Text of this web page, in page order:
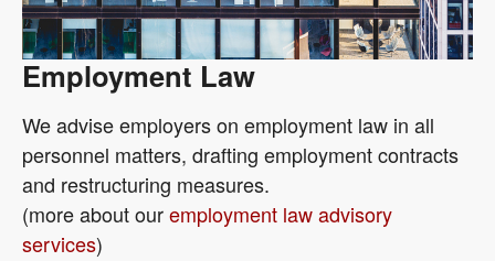
Employment Law
We advise employers on employment law in all
personnel matters, drafting employment contracts
and restructuring measures.
(more about ouremployment law advisory
services)